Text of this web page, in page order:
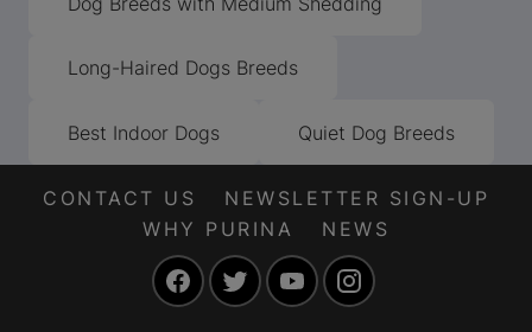
Long-Haired Dogs Breeds
Best Indoor Dogs Quiet Dog Breeds
CONTACT US
NEWSLETTER SIGN-UP
WHY PURINA
NEWS
FacebookTwitter YouTube